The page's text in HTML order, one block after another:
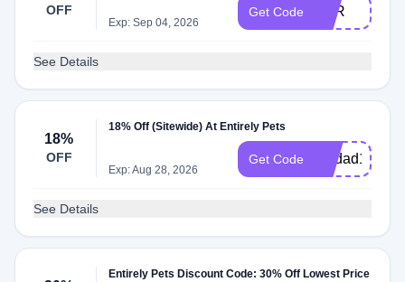
OFF
Exp: Sep 04, 2026
Get Code OFR
See Details
18%
OFF
18% Off (Sitewide) At Entirely Pets
Exp: Aug 28, 2026
Get Code petdad18
See Details
Entirely Pets Discount Code: 30% Off Lowest Price